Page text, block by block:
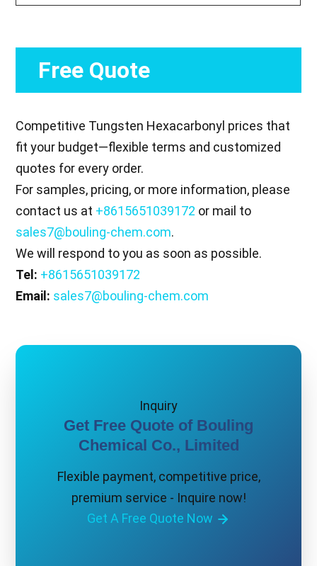
Free Quote
Competitive Tungsten Hexacarbonyl prices that
fit your budget—flexible terms and customized
quotes for every order.
For samples, pricing, or more information, please
contact us at +8615651039172 or mail to
sales7@bouling-chem.com.
We will respond to you as soon as possible.
Tel: +8615651039172
Email: sales7@bouling-chem.com
Inquiry
Get Free Quote of Bouling
Chemical Co., Limited
Flexible payment, competitive price,
premium service - Inquire now!
Get A Free Quote Now